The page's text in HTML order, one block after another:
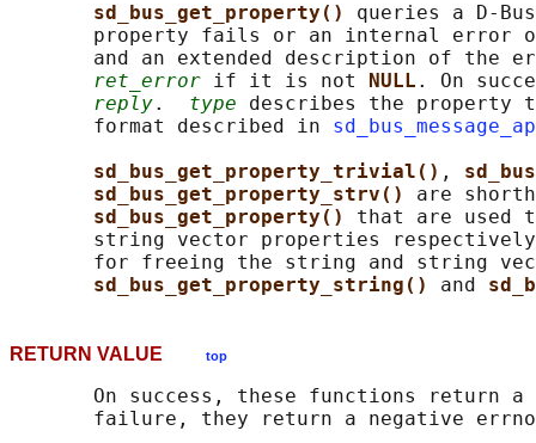
sd_bus_get_property() queries a D-
property fails or an internal error
and an extended description of the
ret_error if it is not NULL . On
reply. type describes the property
       format described in
sd_bus_get_property_trivial() ,
sd_bus_get_property_strv() are
sd_bus_get_property() that are used
string vector properties
for freeing the string and string
sd_bus_get_property_string() and
RETURN VALUE top
On success, these functions return a
failure, they return a negative